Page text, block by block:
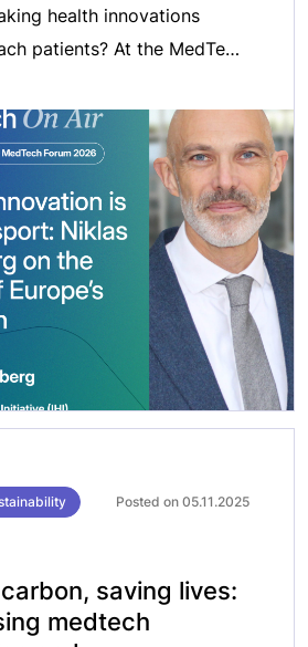
health innovations
patients? At the MedTech
Director of the
Initiative (IHI), about
challenge of bridging the
innovation and patient
explored the role of public-
in accelerating
the importance […]
Posted on 05.11.2025
saving lives:
medtech